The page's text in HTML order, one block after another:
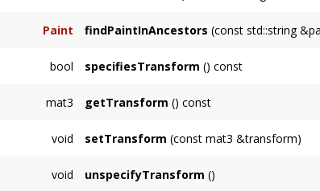
Paint findPaintInAncestors (const std::string
instance on failure.
bool specifiesTransform () const
mat3 getTransform () const
void setTransform (const mat3 &transform)
void unspecifyTransform ()